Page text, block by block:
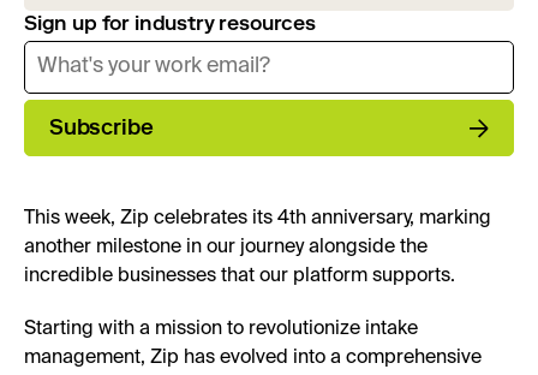
Sign up for industry resources
Subscribe
This week, Zip celebrates its 4th anniversary, marking
another milestone in our journey alongside the
incredible businesses that our platform supports.
Starting with a mission to revolutionize intake
management, Zip has evolved into a comprehensive